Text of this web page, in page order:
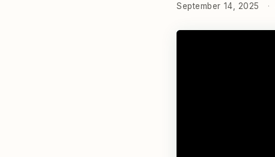
September 14, 2025 ·